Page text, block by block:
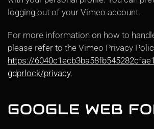
logging out of your Vimeo account.
For more information on how to
please refer to the Vimeo Privacy
https://
gdprlock/privacy.
GOOGLE WEB